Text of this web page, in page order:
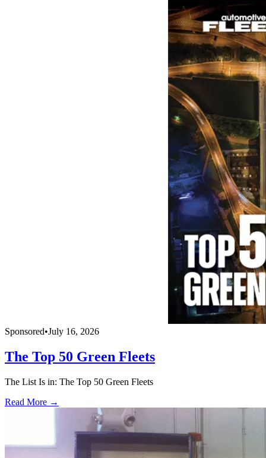
Sponsored•July 16, 2026
The Top 50 Green Fleets
The List Is in: The Top 50 Green Fleets
Read More →